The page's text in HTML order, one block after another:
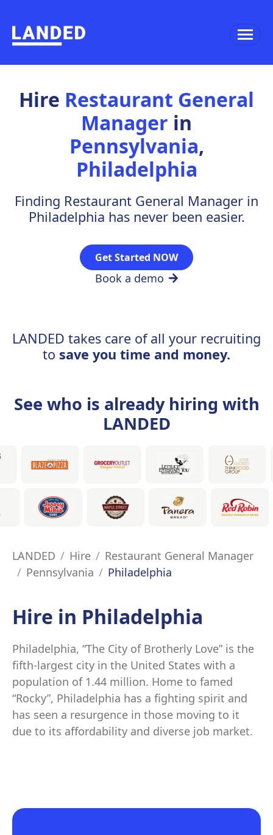
Hire Restaurant General
Manager in
Pennsylvania,
Philadelphia
Finding Restaurant General Manager in
Philadelphia has never been easier.
Get Started NOW
Book a demo
LANDED takes care of all your recruiting
to save you time and money.
See who is already hiring with
LANDED
LANDED Hire
Restaurant General Manager
Pennsylvania
Philadelphia
Hire in Philadelphia
Philadelphia, “The City of Brotherly Love” is the
fifth-largest city in the United States with a
population of 1.44 million. Home to famed
“Rocky”, Philadelphia has a fighting spirit and
has seen a resurgence in those moving to it
due to its affordability and diverse job market.